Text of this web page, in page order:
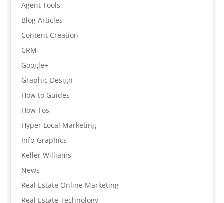
Agent Tools
Blog Articles
Content Creation
CRM
Google+
Graphic Design
How to Guides
How Tos
Hyper Local Marketing
Info-Graphics
Keller Williams
News
Real Estate Online Marketing
Real Estate Technology